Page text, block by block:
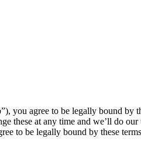
you agree to be legally bound by
these at any time and we’ll do
to be legally bound by these